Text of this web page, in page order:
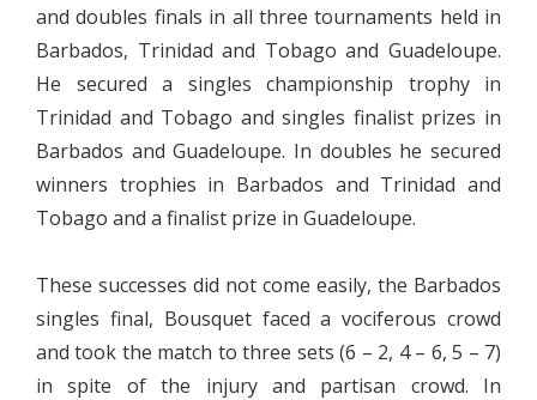
and doubles finals in all three tournaments held in
Barbados, Trinidad and Tobago and Guadeloupe.
He secured a singles championship trophy in
Trinidad and Tobago and singles finalist prizes in
Barbados and Guadeloupe. In doubles he secured
winners trophies in Barbados and Trinidad and
Tobago and a finalist prize in Guadeloupe.
These successes did not come easily, the Barbados
singles final, Bousquet faced a vociferous crowd
and took the match to three sets (6 – 2, 4 – 6, 5 – 7)
in spite of the injury and partisan crowd. In